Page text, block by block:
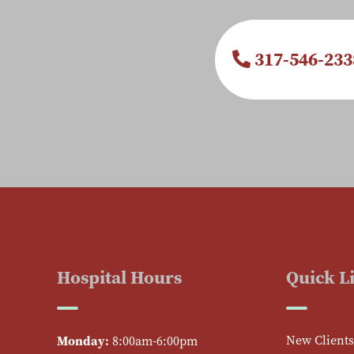
317-546-
Hospital Hours
Monday: 8:00am-6:00pm
Quick
New Clients